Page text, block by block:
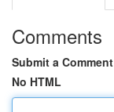
Comments
Submit a Comment
No HTML